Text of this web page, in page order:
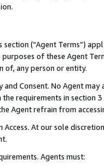
section (“Agent Terms”)
purposes of these Agent
of, any person or entity.
and Consent. No Agent
the requirements in section
Agent refrain from
At our sole
Agents must: